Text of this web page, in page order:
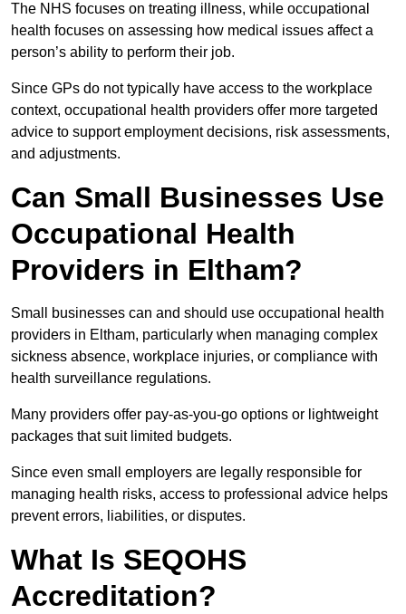
The NHS focuses on treating illness, while occupational
health focuses on assessing how medical issues affect a
person’s ability to perform their job.
Since GPs do not typically have access to the workplace
context, occupational health providers offer more targeted
advice to support employment decisions, risk assessments,
and adjustments.
Can Small Businesses Use
Occupational Health
Providers in Eltham?
Small businesses can and should use occupational health
providers in Eltham, particularly when managing complex
sickness absence, workplace injuries, or compliance with
health surveillance regulations.
Many providers offer pay-as-you-go options or lightweight
packages that suit limited budgets.
Since even small employers are legally responsible for
managing health risks, access to professional advice helps
prevent errors, liabilities, or disputes.
What Is SEQOHS
Accreditation?